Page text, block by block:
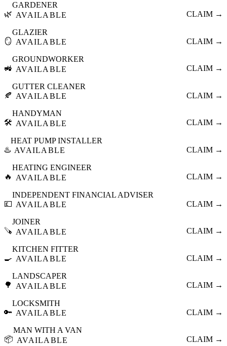
🌿
GARDENER
AVAILABLE
CLAIM →
🪞
GLAZIER
AVAILABLE
CLAIM →
🚜
GROUNDWORKER
AVAILABLE
CLAIM →
🍂
GUTTER CLEANER
AVAILABLE
CLAIM →
🛠️
HANDYMAN
AVAILABLE
CLAIM →
♨️
HEAT PUMP INSTALLER
AVAILABLE
CLAIM →
🔥
HEATING ENGINEER
AVAILABLE
CLAIM →
💷
INDEPENDENT FINANCIAL ADVISER
AVAILABLE
CLAIM →
🪚
JOINER
AVAILABLE
CLAIM →
🍳
KITCHEN FITTER
AVAILABLE
CLAIM →
🌳
LANDSCAPER
AVAILABLE
CLAIM →
🔑
LOCKSMITH
AVAILABLE
CLAIM →
📦
MAN WITH A VAN
AVAILABLE
CLAIM →